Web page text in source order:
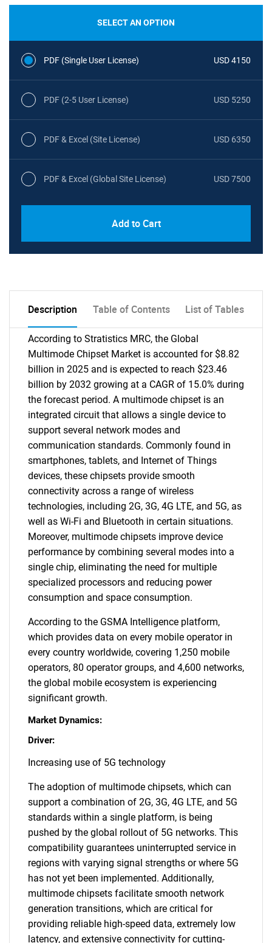
SELECT AN OPTION
PDF (Single User License) USD 4150
PDF (2-5 User License) USD 5250
PDF & Excel (Site License) USD 6350
PDF & Excel (Global Site License) USD 7500
Add to Cart
Description Table of Contents List of Tables
According to Stratistics MRC, the Global
Multimode Chipset Market is accounted for $8.82
billion in 2025 and is expected to reach $23.46
billion by 2032 growing at a CAGR of 15.0% during
the forecast period. A multimode chipset is an
integrated circuit that allows a single device to
support several network modes and
communication standards. Commonly found in
smartphones, tablets, and Internet of Things
devices, these chipsets provide smooth
connectivity across a range of wireless
technologies, including 2G, 3G, 4G LTE, and 5G, as
well as Wi-Fi and Bluetooth in certain situations.
Moreover, multimode chipsets improve device
performance by combining several modes into a
single chip, eliminating the need for multiple
specialized processors and reducing power
consumption and space consumption.
According to the GSMA Intelligence platform,
which provides data on every mobile operator in
every country worldwide, covering 1,250 mobile
operators, 80 operator groups, and 4,600 networks,
the global mobile ecosystem is experiencing
significant growth.
Market Dynamics:
Driver:
Increasing use of 5G technology
The adoption of multimode chipsets, which can
support a combination of 2G, 3G, 4G LTE, and 5G
standards within a single platform, is being
pushed by the global rollout of 5G networks. This
compatibility guarantees uninterrupted service in
regions with varying signal strengths or where 5G
has not yet been implemented. Additionally,
multimode chipsets facilitate smooth network
generation transitions, which are critical for
providing reliable high-speed data, extremely low
latency, and extensive connectivity for cutting-